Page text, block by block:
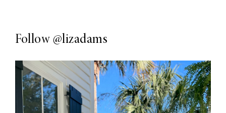
Follow @lizadams